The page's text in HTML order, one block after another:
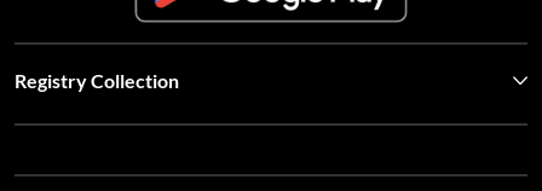
Registry Collection